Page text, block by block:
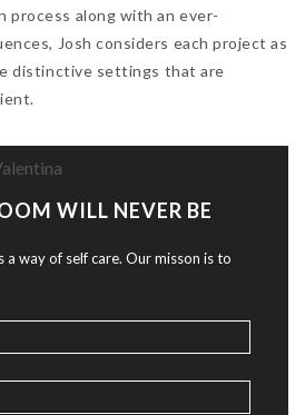
process along with an ever-
Josh considers each project as
distinctive settings that are
WILL NEVER BE
way of self care. Our misson is to